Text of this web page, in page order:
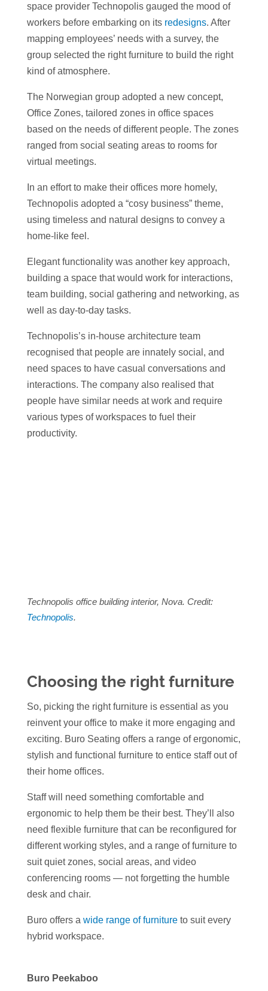
space provider Technopolis gauged the mood of
workers before embarking on its redesigns. After
mapping employees’ needs with a survey, the
group selected the right furniture to build the right
kind of atmosphere.
The Norwegian group adopted a new concept,
Office Zones, tailored zones in office spaces
based on the needs of different people. The zones
ranged from social seating areas to rooms for
virtual meetings.
In an effort to make their offices more homely,
Technopolis adopted a “cosy business” theme,
using timeless and natural designs to convey a
home-like feel.
Elegant functionality was another key approach,
building a space that would work for interactions,
team building, social gathering and networking, as
well as day-to-day tasks.
Technopolis’s in-house architecture team
recognised that people are innately social, and
need spaces to have casual conversations and
interactions. The company also realised that
people have similar needs at work and require
various types of workspaces to fuel their
productivity.
Technopolis office building interior, Nova. Credit:
Technopolis.
Choosing the right furniture
So, picking the right furniture is essential as you
reinvent your office to make it more engaging and
exciting. Buro Seating offers a range of ergonomic,
stylish and functional furniture to entice staff out of
their home offices.
Staff will need something comfortable and
ergonomic to help them be their best. They’ll also
need flexible furniture that can be reconfigured for
different working styles, and a range of furniture to
suit quiet zones, social areas, and video
conferencing rooms — not forgetting the humble
desk and chair.
Buro offers a wide range of furnitureto suit every
hybrid workspace.
Buro Peekaboo